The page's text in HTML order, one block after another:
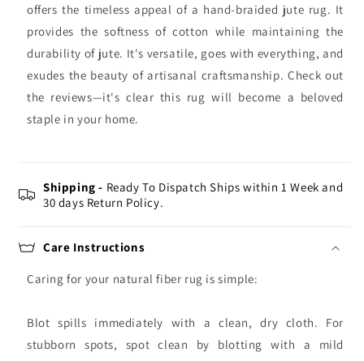
offers the timeless appeal of a hand-braided jute rug. It
provides the softness of cotton while maintaining the
durability of jute. It's versatile, goes with everything, and
exudes the beauty of artisanal craftsmanship. Check out
the reviews—it's clear this rug will become a beloved
staple in your home.
Shipping - Ready To Dispatch Ships within 1 Week and
30 days Return Policy.
Care Instructions
Caring for your natural fiber rug is simple:
Blot spills immediately with a clean, dry cloth. For
stubborn spots, spot clean by blotting with a mild